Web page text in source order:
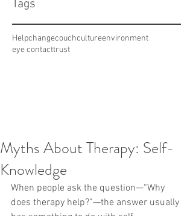
Tags
Helpchangecouchcultureenvironment
eye contacttrust
Myths About Therapy: Self-
Knowledge
When people ask the question—“Why
does therapy help?”—the answer usually